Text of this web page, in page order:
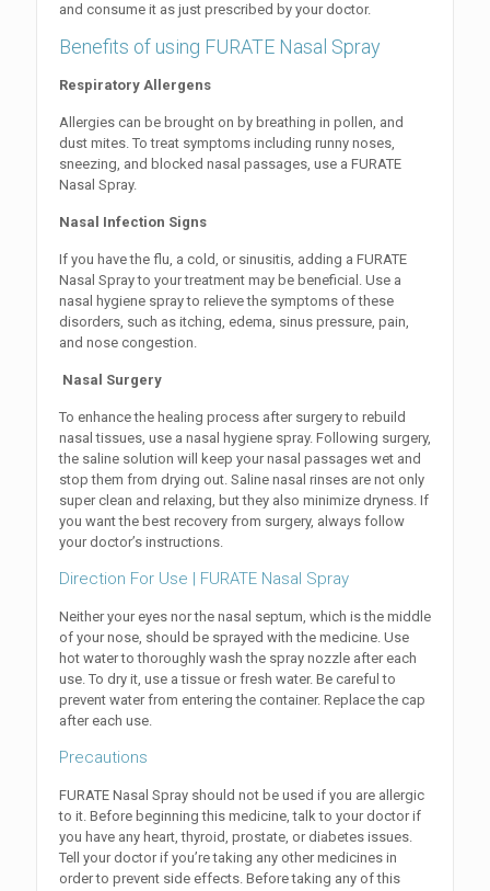
and consume it as just prescribed by your doctor.
Benefits of using FURATE Nasal Spray
Respiratory Allergens
Allergies can be brought on by breathing in pollen, and
dust mites. To treat symptoms including runny noses,
sneezing, and blocked nasal passages, use a FURATE
Nasal Spray.
Nasal Infection Signs
If you have the flu, a cold, or sinusitis, adding a FURATE
Nasal Spray to your treatment may be beneficial. Use a
nasal hygiene spray to relieve the symptoms of these
disorders, such as itching, edema, sinus pressure, pain,
and nose congestion.
Nasal Surgery
To enhance the healing process after surgery to rebuild
nasal tissues, use a nasal hygiene spray. Following surgery,
the saline solution will keep your nasal passages wet and
stop them from drying out. Saline nasal rinses are not only
super clean and relaxing, but they also minimize dryness. If
you want the best recovery from surgery, always follow
your doctor’s instructions.
Direction For Use | FURATE Nasal Spray
Neither your eyes nor the nasal septum, which is the middle
of your nose, should be sprayed with the medicine. Use
hot water to thoroughly wash the spray nozzle after each
use. To dry it, use a tissue or fresh water. Be careful to
prevent water from entering the container. Replace the cap
after each use.
Precautions
FURATE Nasal Spray should not be used if you are allergic
to it. Before beginning this medicine, talk to your doctor if
you have any heart, thyroid, prostate, or diabetes issues.
Tell your doctor if you’re taking any other medicines in
order to prevent side effects. Before taking any of this